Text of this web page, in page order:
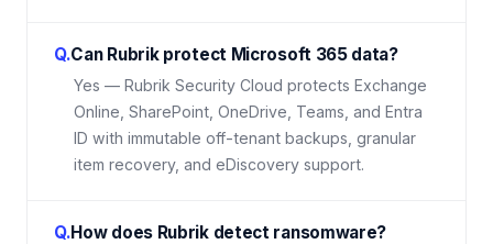
Q.Can Rubrik protect Microsoft 365 data?
Yes — Rubrik Security Cloud protects Exchange
Online, SharePoint, OneDrive, Teams, and Entra
ID with immutable off-tenant backups, granular
item recovery, and eDiscovery support.
Q.How does Rubrik detect ransomware?